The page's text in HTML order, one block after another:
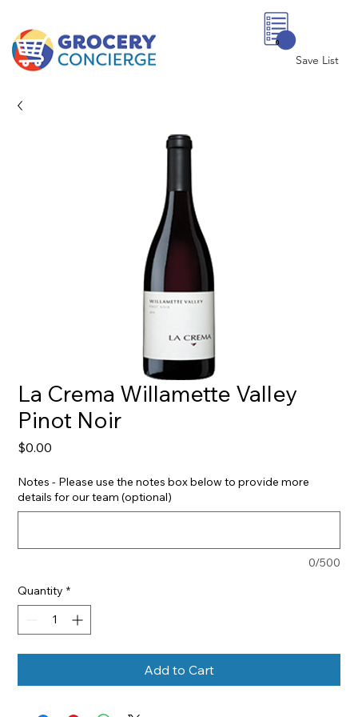
Save List
0
La Crema Willamette Valley
Pinot Noir
$0.00
Notes - Please use the notes box below to provide more
details for our team (optional)
0/500
Quantity *
Add to Cart